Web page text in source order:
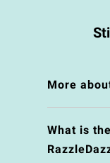
More
What is